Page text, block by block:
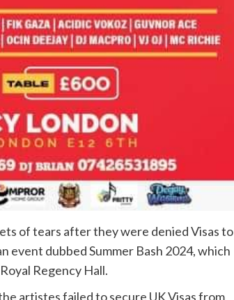
of tears after they were denied Visas to
dubbed Summer Bash 2024, which
Regency Hall.
artistes failed to secure UK Visas from